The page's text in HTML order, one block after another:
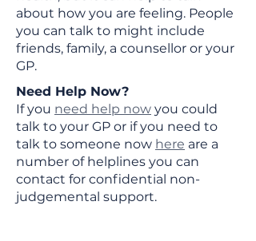
about how you are feeling. People
you can talk to might include
friends, family, a counsellor or your
GP.
Need Help Now?​
If you need help now you could
talk to your GP or if you need to
talk to someone now here are a
number of helplines you can
contact for confidential non-
judgemental support.